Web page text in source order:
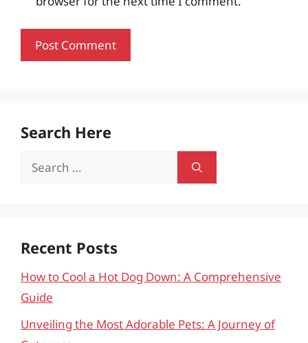
Search Here
Search
Recent Posts
How to Cool a Hot Dog Down: A Comprehensive
Guide
Unveiling the Most Adorable Pets: A Journey of